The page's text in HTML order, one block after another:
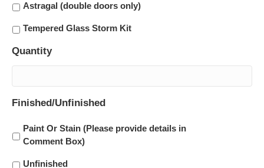
Astragal (double doors only)
Tempered Glass Storm Kit
Quantity
Finished/Unfinished
Paint Or Stain (Please provide details in
Comment Box)
Unfinished